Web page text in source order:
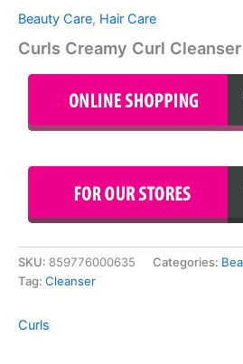
Beauty Care, Hair Care
Curls Creamy Curl
SKU: 859776000635 Categories:
Tag: Cleanser
Curls